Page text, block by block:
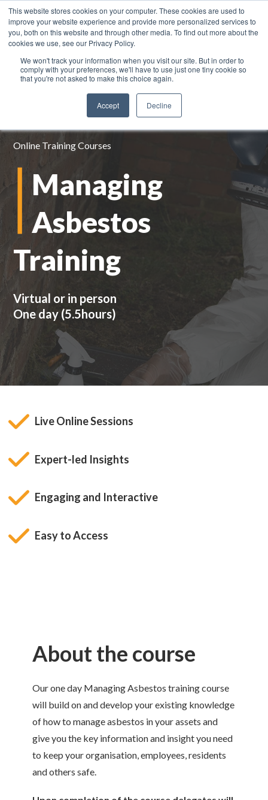
This website stores cookies on your computer. These cookies are used to
improve your website experience and provide more personalized services to
you, both on this website and through other media. To find out more about the
cookies we use, see our Privacy Policy.
We won't track your information when you visit our site. But in order to
comply with your preferences, we'll have to use just one tiny cookie so
that you're not asked to make this choice again.
Accept Decline
0800 883 0334
Online Training Courses
Managing
Asbestos
Training
Virtual or in person
One day (5.5hours)
Live Online Sessions
Expert-led Insights
Engaging and Interactive
Easy to Access
About the course
Our one day Managing Asbestos training course
will build on and develop your existing knowledge
of how to manage asbestos in your assets and
give you the key information and insight you need
to keep your organisation, employees, residents
and others safe.